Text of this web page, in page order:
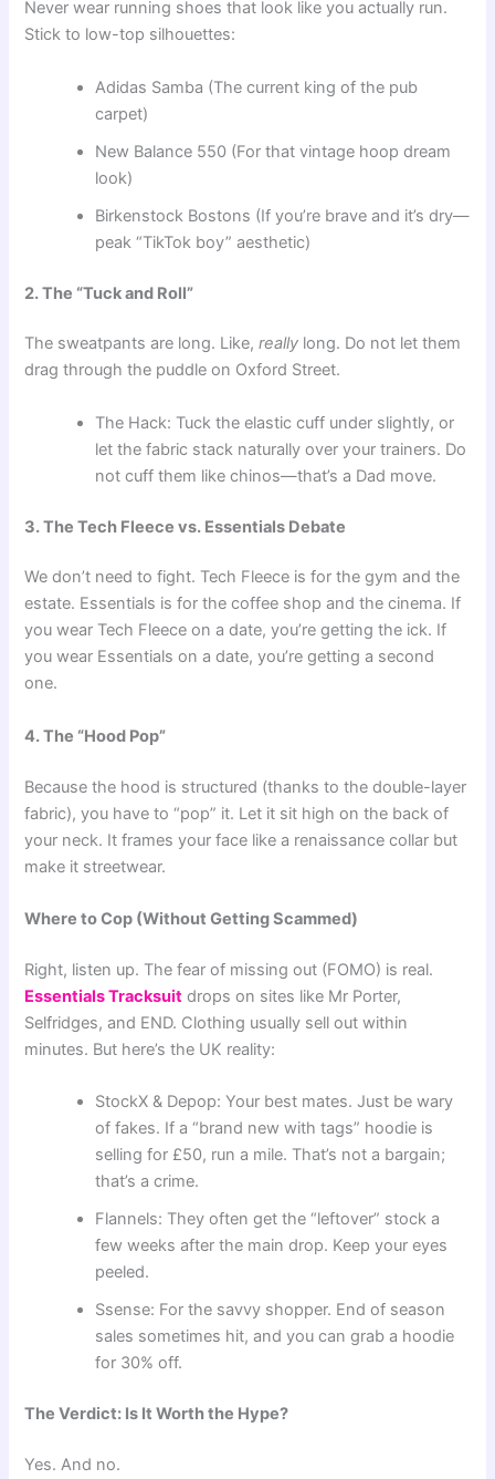
Never wear running shoes that look like you actually run.
Stick to low-top silhouettes:
Adidas Samba (The current king of the pub
carpet)
New Balance 550 (For that vintage hoop dream
look)
Birkenstock Bostons (If you’re brave and it’s dry—
peak “TikTok boy” aesthetic)
2. The “Tuck and Roll”
The sweatpants are long. Like,really long. Do not let them
drag through the puddle on Oxford Street.
The Hack: Tuck the elastic cuff under slightly, or
let the fabric stack naturally over your trainers. Do
not cuff them like chinos—that’s a Dad move.
3. The Tech Fleece vs. Essentials Debate
We don’t need to fight. Tech Fleece is for the gym and the
estate. Essentials is for the coffee shop and the cinema. If
you wear Tech Fleece on a date, you’re getting the ick. If
you wear Essentials on a date, you’re getting a second
one.
4. The “Hood Pop”
Because the hood is structured (thanks to the double-layer
fabric), you have to “pop” it. Let it sit high on the back of
your neck. It frames your face like a renaissance collar but
make it streetwear.
Where to Cop (Without Getting Scammed)
Right, listen up. The fear of missing out (FOMO) is real.
Essentials Tracksuit drops on sites like Mr Porter,
Selfridges, and END. Clothing usually sell out within
minutes. But here’s the UK reality:
StockX & Depop: Your best mates. Just be wary
of fakes. If a “brand new with tags” hoodie is
selling for £50, run a mile. That’s not a bargain;
that’s a crime.
Flannels: They often get the “leftover” stock a
few weeks after the main drop. Keep your eyes
peeled.
Ssense: For the savvy shopper. End of season
sales sometimes hit, and you can grab a hoodie
for 30% off.
The Verdict: Is It Worth the Hype?
Yes. And no.